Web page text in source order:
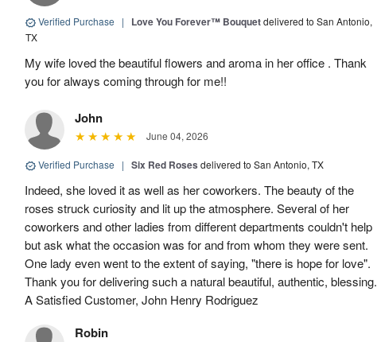
Verified Purchase | Love You Forever™ Bouquetdelivered to San Antonio,
TX
My wife loved the beautiful flowers and aroma in her office . Thank
you for always coming through for me!!
John
June 04, 2026
Verified Purchase | Six Red Roses delivered to San Antonio, TX
Indeed, she loved it as well as her coworkers. The beauty of the
roses struck curiosity and lit up the atmosphere. Several of her
coworkers and other ladies from different departments couldn't help
but ask what the occasion was for and from whom they were sent.
One lady even went to the extent of saying, "there is hope for love".
Thank you for delivering such a natural beautiful, authentic, blessing.
A Satisfied Customer, John Henry Rodriguez
Robin